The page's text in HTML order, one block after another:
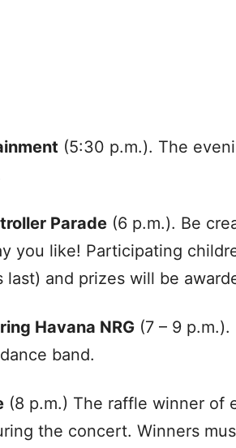
(5:30 p.m.). The
Parade (6 p.m.). Be
you like! Participating
last) and prizes will be
Havana NRG (7 – 9
band.
(8 p.m.) The raffle winner of
the concert. Winners